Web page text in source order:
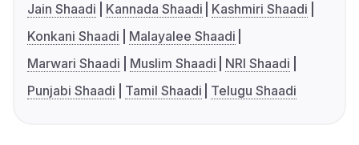
Jain Shaadi
Kannada Shaadi
Kashmiri Shaadi
Konkani Shaadi
Malayalee Shaadi
Marwari Shaadi
Muslim Shaadi
NRI Shaadi
Punjabi Shaadi
Tamil Shaadi Telugu Shaadi